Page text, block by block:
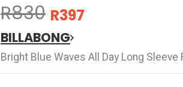
R830 R397
BILLABONG
Bright Blue Waves All Day Long Sleeve